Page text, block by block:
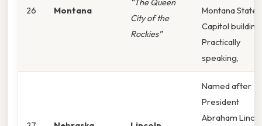
26 Montana
City of the
Rockies”
Montana State
Capitol building.
Practically
speaking,
Named after
President
Abraham